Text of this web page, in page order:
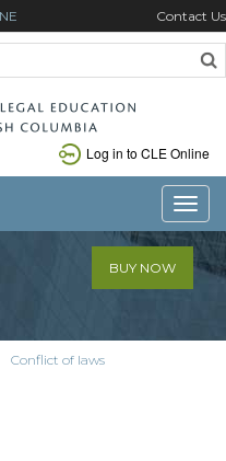
Contact Us
Log in to CLE Online
BUY NOW
Conflict of laws